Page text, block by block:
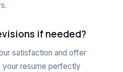
if needed?
satisfaction and offer
your resume perfectly